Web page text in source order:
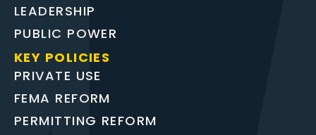
LEADERSHIP
PUBLIC POWER
KEY POLICIES
PRIVATE USE
FEMA REFORM
PERMITTING REFORM